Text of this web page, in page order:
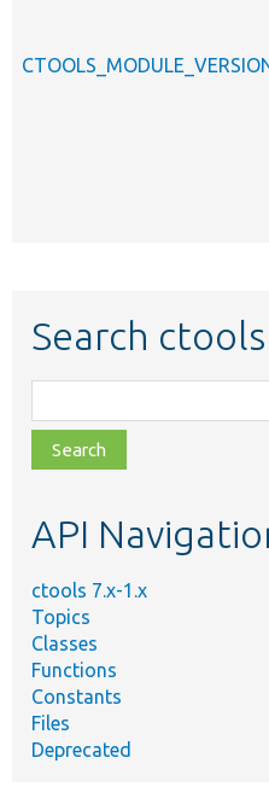
Search
class,
file,
topic,
API
ctools 7.x-1.x
Topics
Classes
Functions
Constants
Files
Deprecated